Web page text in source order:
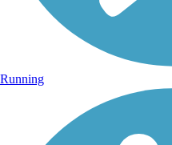
Running